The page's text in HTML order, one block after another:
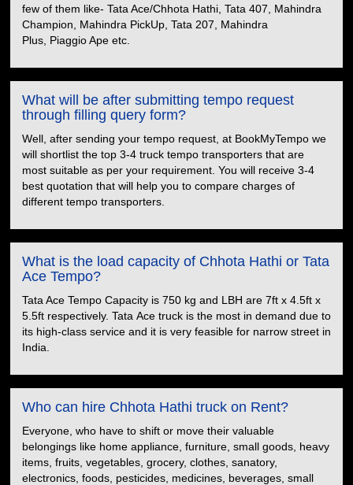
few of them like- Tata Ace/Chhota Hathi, Tata 407, Mahindra
Champion, Mahindra PickUp, Tata 207, Mahindra
Plus, Piaggio Ape etc.
What will be after submitting tempo request
through filling query form?
Well, after sending your tempo request, at BookMyTempo we
will shortlist the top 3-4 truck tempo transporters that are
most suitable as per your requirement. You will receive 3-4
best quotation that will help you to compare charges of
different tempo transporters.
What is the load capacity of Chhota Hathi or Tata
Ace Tempo?
Tata Ace Tempo Capacity is 750 kg and LBH are 7ft x 4.5ft x
5.5ft respectively. Tata Ace truck is the most in demand due to
its high-class service and it is very feasible for narrow street in
India.
Who can hire Chhota Hathi truck on Rent?
Everyone, who have to shift or move their valuable
belongings like home appliance, furniture, small goods, heavy
items, fruits, vegetables, grocery, clothes, sanatory,
electronics, foods, pesticides, medicines, beverages, small